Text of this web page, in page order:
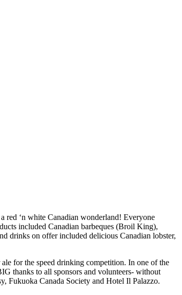
red ‘n white Canadian wonderland! Everyone
included Canadian barbeques (Broil King),
drinks on offer included delicious Canadian lobster,
path.for the speed drinking competition. In one of the
thanks to all sponsors and volunteers- without
Fukuoka Canada Society and Hotel Il Palazzo.